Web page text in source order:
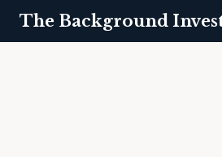
The Background